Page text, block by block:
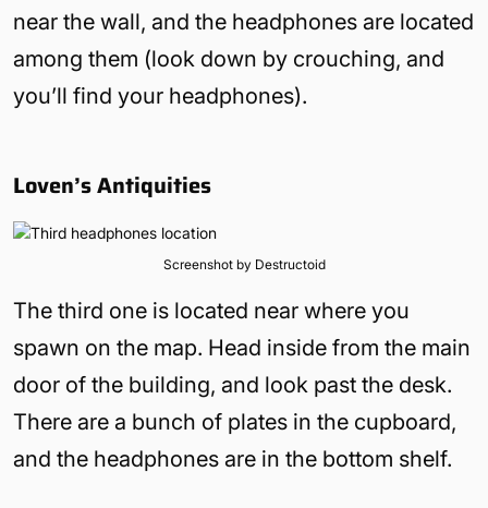
near the wall, and the headphones are located
among them (look down by crouching, and
you’ll find your headphones).
Loven’s Antiquities
Screenshot by Destructoid
The third one is located near where you
spawn on the map. Head inside from the main
door of the building, and look past the desk.
There are a bunch of plates in the cupboard,
and the headphones are in the bottom shelf.